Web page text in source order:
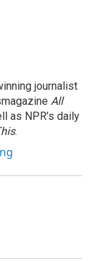
journalist
All
as NPR’s daily
.